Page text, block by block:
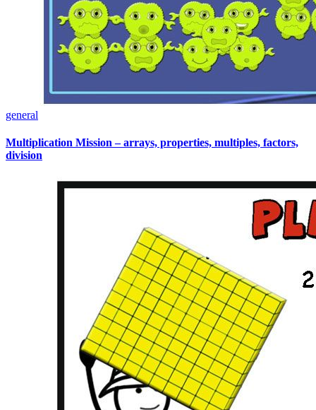
general
Multiplication Mission – arrays, properties, multiples, factors,
division